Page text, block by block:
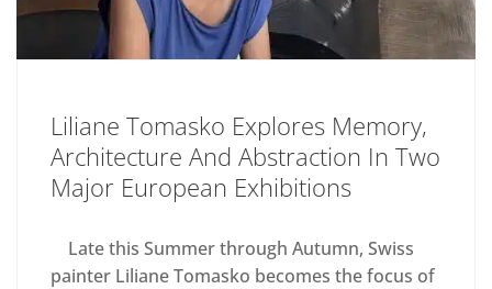
Liliane Tomasko Explores Memory,
Architecture And Abstraction In Two
Major European Exhibitions
Late this Summer through Autumn, Swiss
painter Liliane Tomasko becomes the focus of